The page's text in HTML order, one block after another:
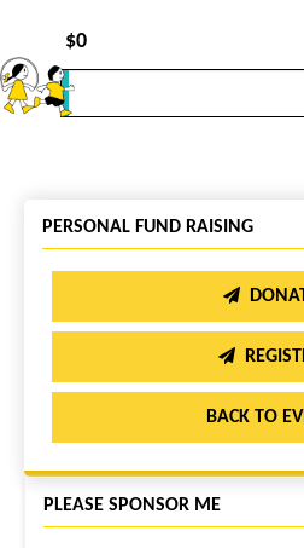
$0
PERSONAL FUND RAISING
BACK TO
PLEASE SPONSOR ME